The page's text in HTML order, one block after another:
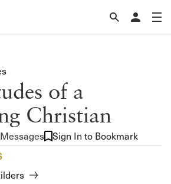
of a
Christian
Sign In to Bookmark